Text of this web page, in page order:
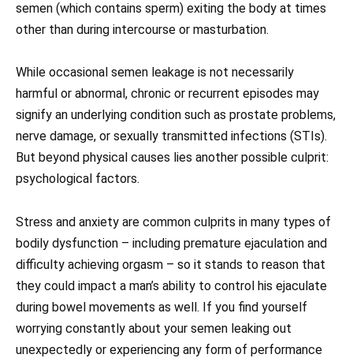
semen (which contains sperm) exiting the body at times
other than during intercourse or masturbation.
While occasional semen leakage is not necessarily
harmful or abnormal, chronic or recurrent episodes may
signify an underlying condition such as prostate problems,
nerve damage, or sexually transmitted infections (STIs).
But beyond physical causes lies another possible culprit:
psychological factors.
Stress and anxiety are common culprits in many types of
bodily dysfunction – including premature ejaculation and
difficulty achieving orgasm – so it stands to reason that
they could impact a man’s ability to control his ejaculate
during bowel movements as well. If you find yourself
worrying constantly about your semen leaking out
unexpectedly or experiencing any form of performance